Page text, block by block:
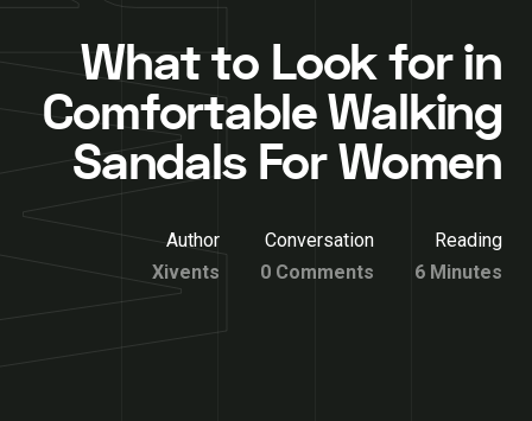
What to Look for in
Comfortable Walking
Sandals For Women
Author
Xivents
Conversation
0 Comments
Reading
6 Minutes